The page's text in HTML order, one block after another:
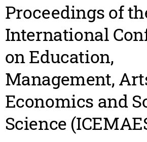
Proceedings of
International
on Education,
Management,
Economics and
Science